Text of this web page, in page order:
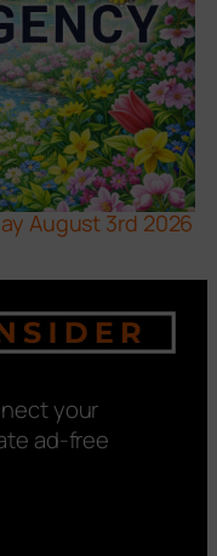
August 3rd 2026
your
ad-free